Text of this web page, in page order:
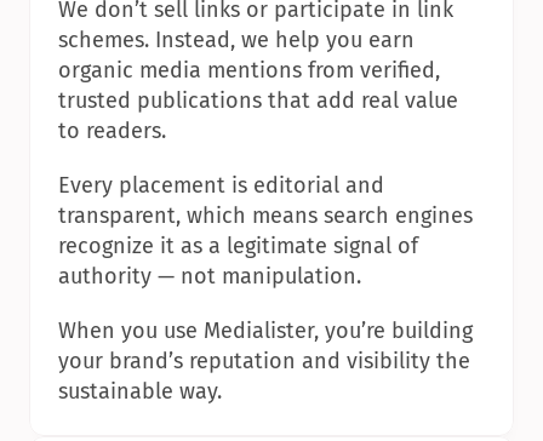
We don’t sell links or participate in link
schemes. Instead, we help you earn
organic media mentions from verified,
trusted publications that add real value
to readers.
Every placement is editorial and
transparent, which means search engines
recognize it as a legitimate signal of
authority — not manipulation.
When you use Medialister, you’re building
your brand’s reputation and visibility the
sustainable way.